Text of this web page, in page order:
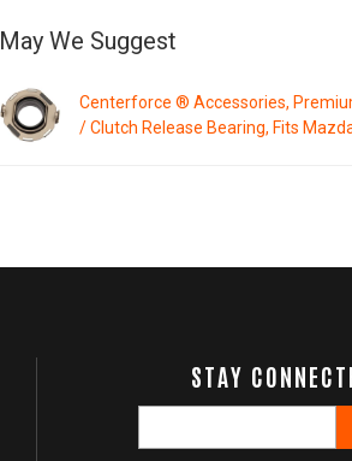
May We Suggest
Centerforce ® Accessories,
/ Clutch Release Bearing, Fits
STAY